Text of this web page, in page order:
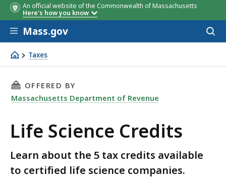
An official website of the Commonwealth of Massachusetts
Here's how you know
Skip to main content
Mass.gov
Taxes
Life Science Credits
THIS PAGE, LIFE SCIENCE CREDITS, IS
OFFERED BY
Massachusetts Department of Revenue
Life Science Credits
Learn about the 5 tax credits available
to certified life science companies.